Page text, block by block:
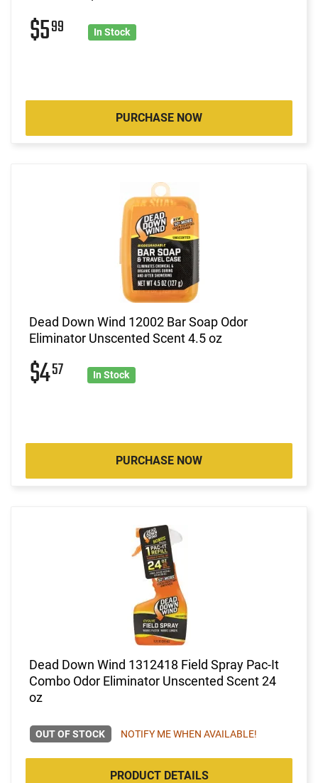
$599 In Stock
PURCHASE NOW
Dead Down Wind 12002 Bar Soap Odor
Eliminator Unscented Scent 4.5 oz
$457 In Stock
PURCHASE NOW
Dead Down Wind 1312418 Field Spray Pac-It
Combo Odor Eliminator Unscented Scent 24
oz
OUT OF STOCK NOTIFY ME WHEN AVAILABLE!
PRODUCT DETAILS